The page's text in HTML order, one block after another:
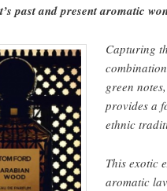
past and present aromatic
Capturing
green
provides a
ethnic
This exotic
aromatic